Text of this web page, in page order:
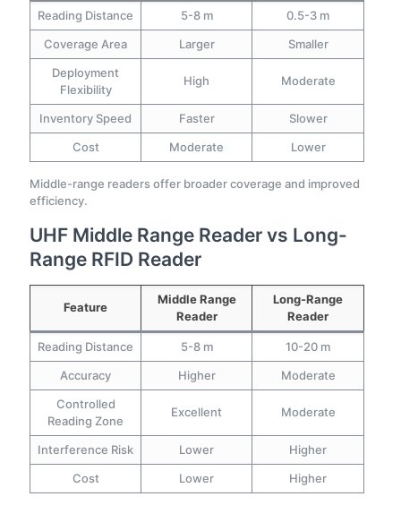
Reading Distance 5-8 m
0.5-3 m
Coverage Area
Larger
Smaller
Deployment
Flexibility
High Moderate
Inventory Speed Faster
Slower
Cost
Moderate Lower
Middle-range readers offer broader coverage and improved
efficiency.
UHF Middle Range Reader vs Long-
Range RFID Reader
Feature
Middle Range
Reader
Long-Range
Reader
Reading Distance 5-8 m
10-20 m
Accuracy
Higher
Moderate
Controlled
Reading Zone
Excellent Moderate
Interference Risk Lower
Higher
Cost
Lower Higher